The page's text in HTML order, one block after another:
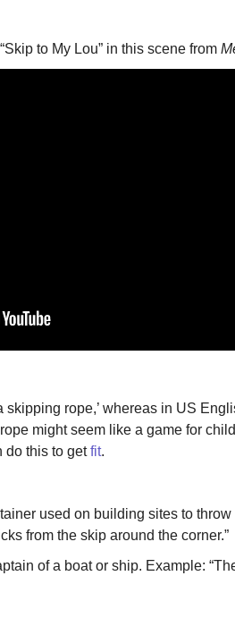
to My Lou” in this scene from
skipping rope,’ whereas in US
might seem like a game for
do this to getfit.
used on building sites to
from the skip around the corner.”
of a boat or ship. Example: